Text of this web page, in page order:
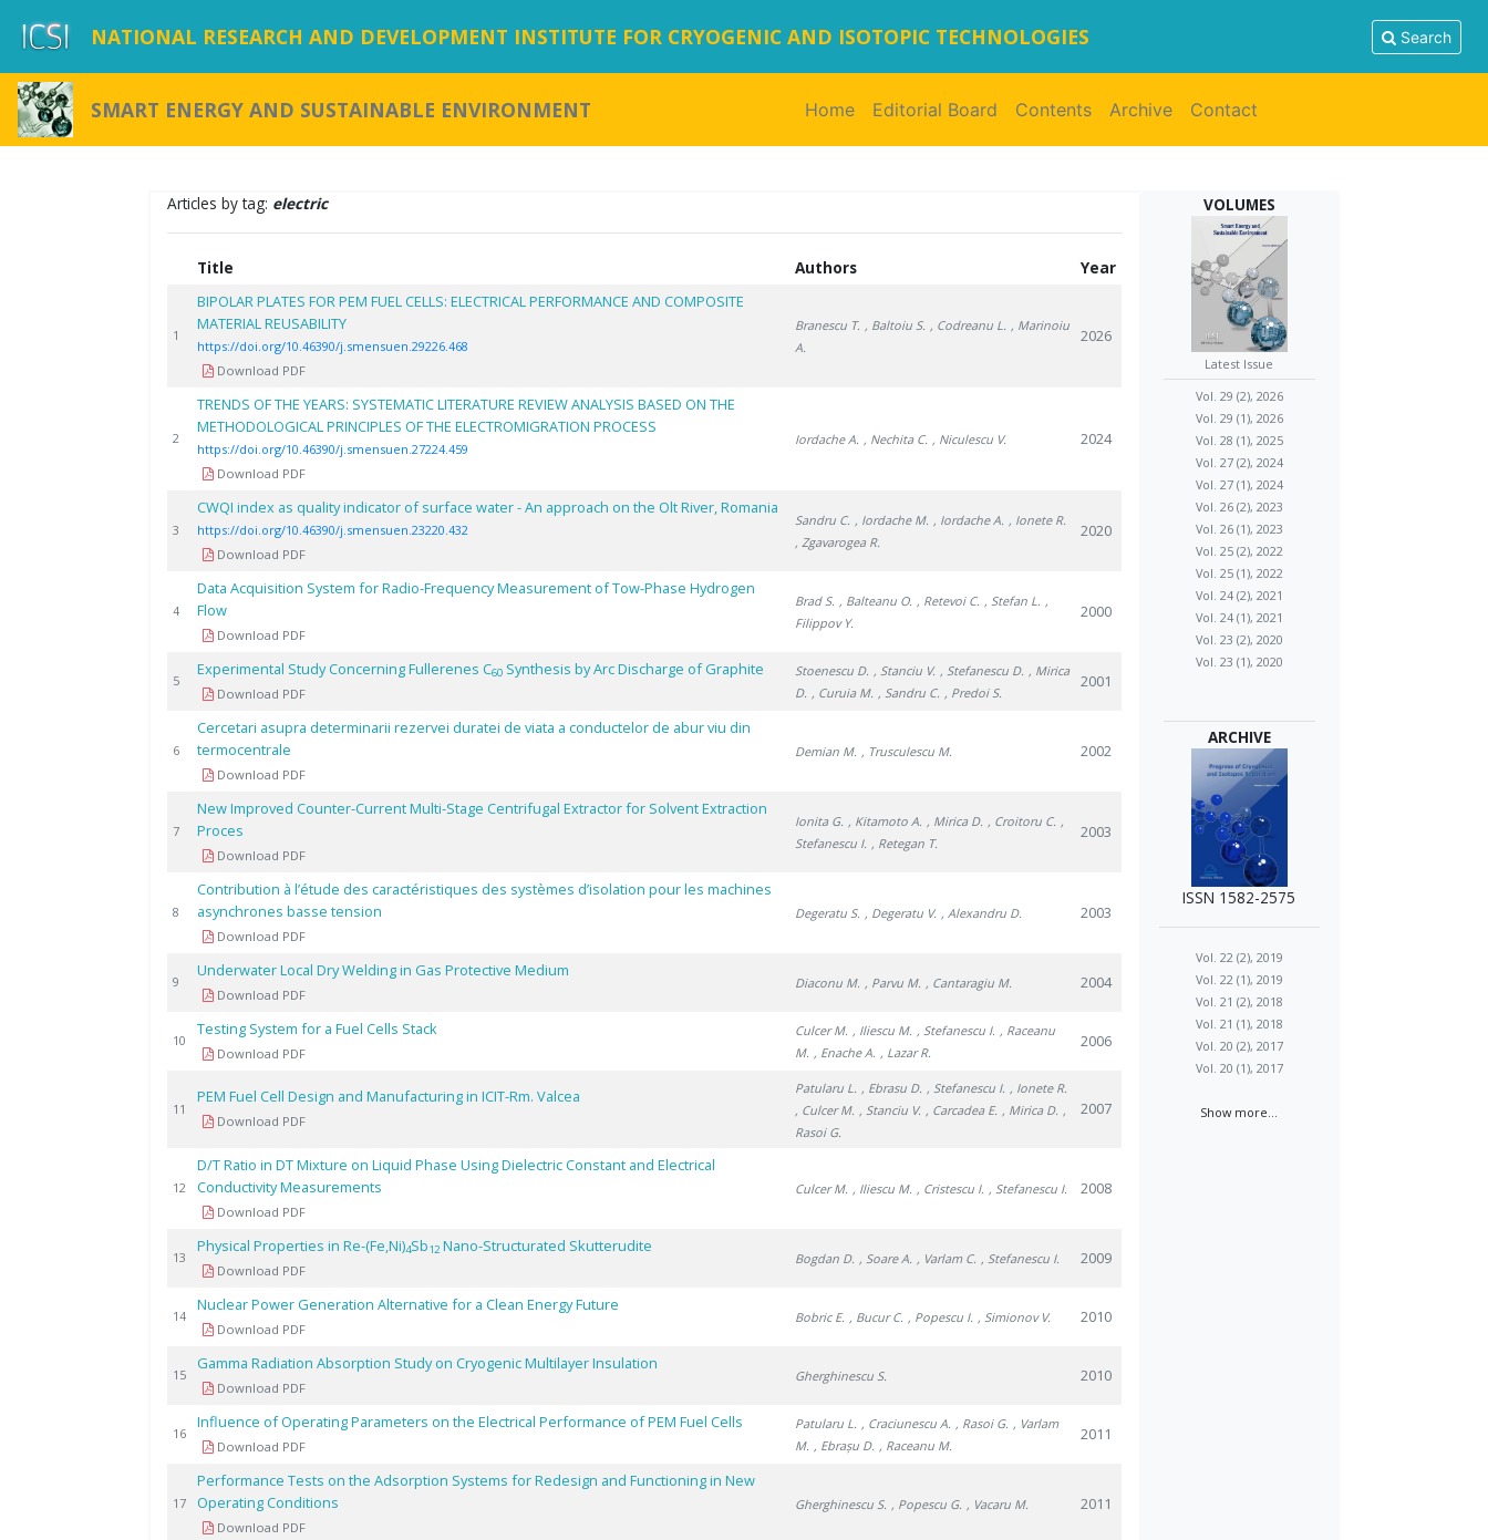
NATIONAL RESEARCH AND DEVELOPMENT INSTITUTE FOR CRYOGENIC AND ISOTOPIC TECHNOLOGIES Search
SMART ENERGY AND SUSTAINABLE ENVIRONMENT Home(current)
Editorial Board Contents Archive Contact
Articles by tag: electric
Title Authors Year
1
BIPOLAR PLATES FOR PEM FUEL CELLS: ELECTRICAL PERFORMANCE AND COMPOSITE
MATERIAL REUSABILITY
https://doi.org/10.46390/j.smensuen.29226.468
Download PDF
Branescu T. , Baltoiu S. , Codreanu L. , Marinoiu
A.
2026
2
TRENDS OF THE YEARS: SYSTEMATIC LITERATURE REVIEW ANALYSIS BASED ON THE
METHODOLOGICAL PRINCIPLES OF THE ELECTROMIGRATION PROCESS
https://doi.org/10.46390/j.smensuen.27224.459
Download PDF
Iordache A. , Nechita C. , Niculescu V. 2024
3
CWQI index as quality indicator of surface water - An approach on the Olt River, Romania
https://doi.org/10.46390/j.smensuen.23220.432
Download PDF
Sandru C. , Iordache M. , Iordache A. , Ionete R.
, Zgavarogea R.
2020
4
Data Acquisition System for Radio-Frequency Measurement of Tow-Phase Hydrogen
Flow
Download PDF
Brad S. , Balteanu O. , Retevoi C. , Stefan L. ,
Filippov Y.
2000
5
Experimental Study Concerning Fullerenes C60 Synthesis by Arc Discharge of Graphite
Download PDF
Stoenescu D. , Stanciu V. , Stefanescu D. , Mirica
D. , Curuia M. , Sandru C. , Predoi S.
2001
6
Cercetari asupra determinarii rezervei duratei de viata a conductelor de abur viu din
termocentrale
Download PDF
Demian M. , Trusculescu M. 2002
7
New Improved Counter-Current Multi-Stage Centrifugal Extractor for Solvent Extraction
Proces
Download PDF
Ionita G. , Kitamoto A. , Mirica D. , Croitoru C. ,
Stefanescu I. , Retegan T.
2003
8
Contribution à l’étude des caractéristiques des systèmes d’isolation pour les machines
asynchrones basse tension
Download PDF
Degeratu S. , Degeratu V. , Alexandru D. 2003
9
Underwater Local Dry Welding in Gas Protective Medium
Download PDF
Diaconu M. , Parvu M. , Cantaragiu M. 2004
10
Testing System for a Fuel Cells Stack
Download PDF
Culcer M. , Iliescu M. , Stefanescu I. , Raceanu
M. , Enache A. , Lazar R.
2006
11
PEM Fuel Cell Design and Manufacturing in ICIT-Rm. Valcea
Download PDF
Patularu L. , Ebrasu D. , Stefanescu I. , Ionete R.
, Culcer M. , Stanciu V. , Carcadea E. , Mirica D. ,
Rasoi G.
2007
12
D/T Ratio in DT Mixture on Liquid Phase Using Dielectric Constant and Electrical
Conductivity Measurements
Download PDF
Culcer M. , Iliescu M. , Cristescu I. , Stefanescu I. 2008
13
Physical Properties in Re-(Fe,Ni)4Sb12Nano-Structurated Skutterudite
Download PDF
Bogdan D. , Soare A. , Varlam C. , Stefanescu I. 2009
14
Nuclear Power Generation Alternative for a Clean Energy Future
Download PDF
Bobric E. , Bucur C. , Popescu I. , Simionov V. 2010
15
Gamma Radiation Absorption Study on Cryogenic Multilayer Insulation
Download PDF
Gherghinescu S. 2010
16
Influence of Operating Parameters on the Electrical Performance of PEM Fuel Cells
Download PDF
Patularu L. , Craciunescu A. , Rasoi G. , Varlam
M. , Ebrașu D. , Raceanu M.
2011
17
Performance Tests on the Adsorption Systems for Redesign and Functioning in New
Operating Conditions
Download PDF
Gherghinescu S. , Popescu G. , Vacaru M. 2011
VOLUMES
Latest Issue
Vol. 29 (2), 2026
Vol. 29 (1), 2026
Vol. 28 (1), 2025
Vol. 27 (2), 2024
Vol. 27 (1), 2024
Vol. 26 (2), 2023
Vol. 26 (1), 2023
Vol. 25 (2), 2022
Vol. 25 (1), 2022
Vol. 24 (2), 2021
Vol. 24 (1), 2021
Vol. 23 (2), 2020
Vol. 23 (1), 2020
ARCHIVE
ISSN 1582-2575
Vol. 22 (2), 2019
Vol. 22 (1), 2019
Vol. 21 (2), 2018
Vol. 21 (1), 2018
Vol. 20 (2), 2017
Vol. 20 (1), 2017
Show more...